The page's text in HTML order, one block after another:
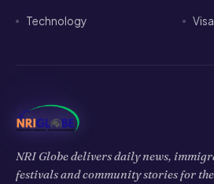
Technology
NRI Globe delivers daily news,
festivals and community stories for